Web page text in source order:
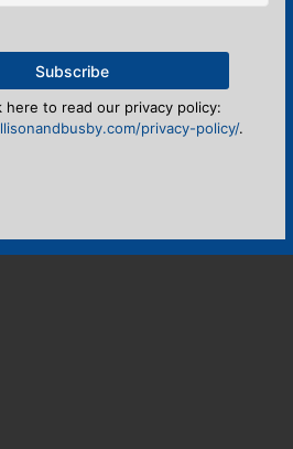
here to read our privacy policy:
privacy-policy/.